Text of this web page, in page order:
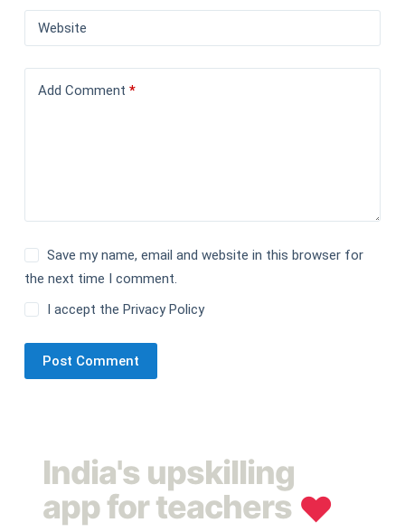
Website
Add Comment *
Save my name, email and website in this browser for
the next time I comment.
I accept the Privacy Policy
Post Comment
India's upskilling
app for teachers ❤︎